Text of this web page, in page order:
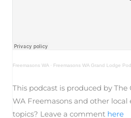
Freemasons WA· Freemasons WA Grand Lodge
This podcast is produced by
WA Freemasons and other
topics? Leave a comment here